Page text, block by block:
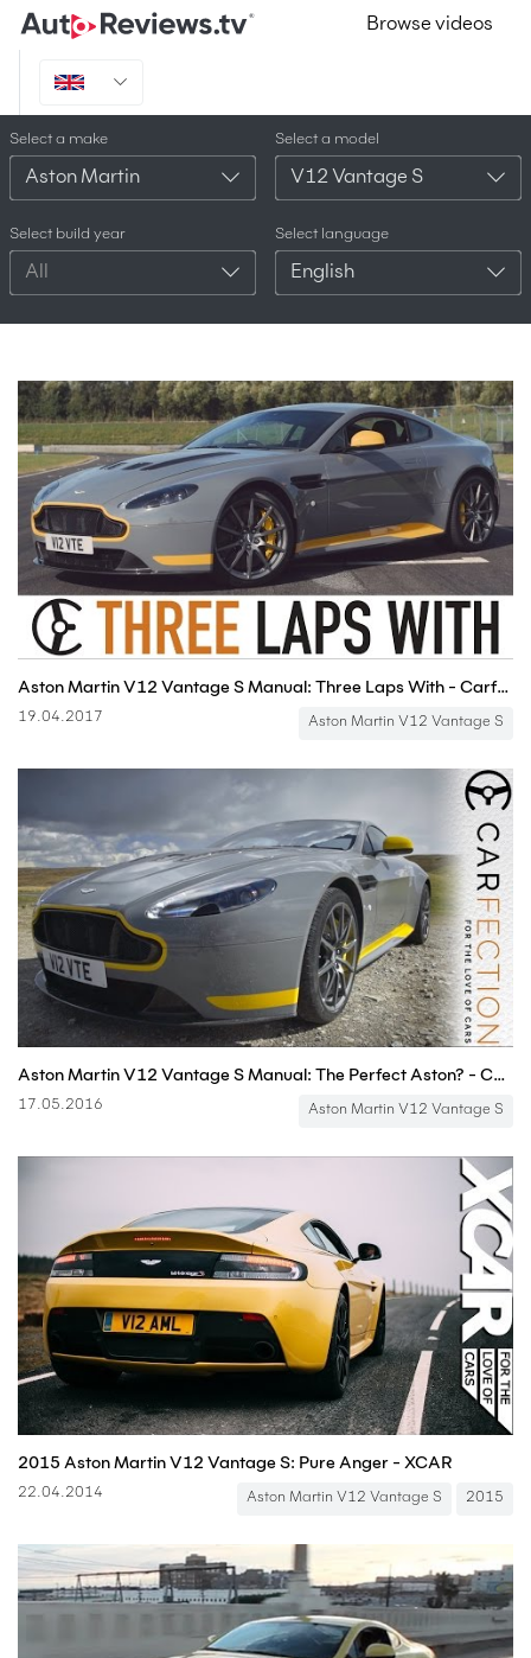
Browse videos
Select a make
Aston Martin
Select a model
V12 Vantage S
Select build year
All
Select language
English
Aston Martin V12 Vantage S Manual: Three Laps With - Carfection
19.04.2017 Aston Martin V12 Vantage S
Aston Martin V12 Vantage S Manual: The Perfect Aston? - Carfection
17.05.2016 Aston Martin V12 Vantage S
2015 Aston Martin V12 Vantage S: Pure Anger - XCAR
22.04.2014 Aston Martin V12 Vantage S 2015